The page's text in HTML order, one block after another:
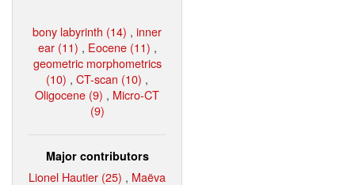
bony labyrinth (14) , inner
ear (11) , Eocene (11) ,
geometric morphometrics
(10) , CT-scan (10) ,
Oligocene (9) , Micro-CT
(9)
Major contributors
Lionel Hautier (25) , Maëva